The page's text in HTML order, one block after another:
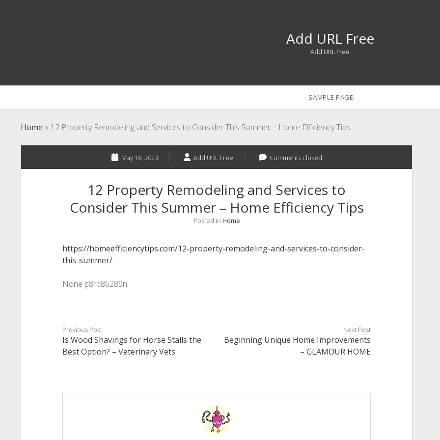
Add URL Free
Add URL Free
SAMPLE PAGE
Home » 12 Property Remodeling and Services to Consider This Summer – Home Efficiency Tips
May 18, 2023 Add URL Free Comments closed
12 Property Remodeling and Services to
Consider This Summer – Home Efficiency Tips
Posted in Home
https://homeefficiencytips.com/12-property-remodeling-and-services-to-consider-
this-summer/
None p8rb86289n.
Previous Post
Is Wood Shavings for Horse Stalls the
Best Option? – Veterinary Vets
Next Post
Beginning Unique Home Improvements
– GLAMOUR HOME